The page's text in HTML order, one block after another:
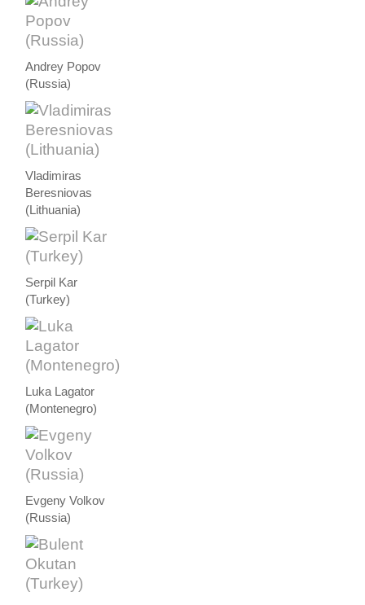
Andrey Popov
(Russia)
Vladimiras
Beresniovas
(Lithuania)
Serpil Kar
(Turkey)
Luka Lagator
(Montenegro)
Evgeny Volkov
(Russia)